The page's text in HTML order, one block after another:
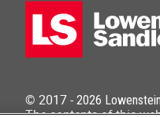
© 2017 - 2026